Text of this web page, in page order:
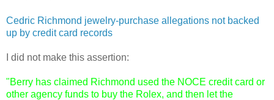
Cedric Richmond jewelry-purchase allegations not backed
up by credit card records
I did not make this assertion:
"Berry has claimed Richmond used the NOCE credit card or
other agency funds to buy the Rolex, and then let the